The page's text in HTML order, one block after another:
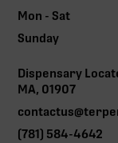
Mon - Sat
Sunday
Dispensary
MA, 01907
(781) 584-4642